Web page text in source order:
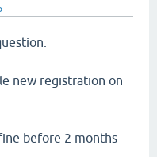
new registration on
before 2 months